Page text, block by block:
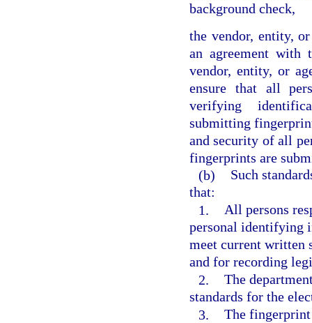
background check,
the vendor, entity,
an agreement with
vendor, entity, or
ensure that all
verifying
submitting
and security of all
fingerprints are
(b)
Such
that:
1. All persons
personal identifying
meet current written
and for recording
2. The
standards for the
3. The